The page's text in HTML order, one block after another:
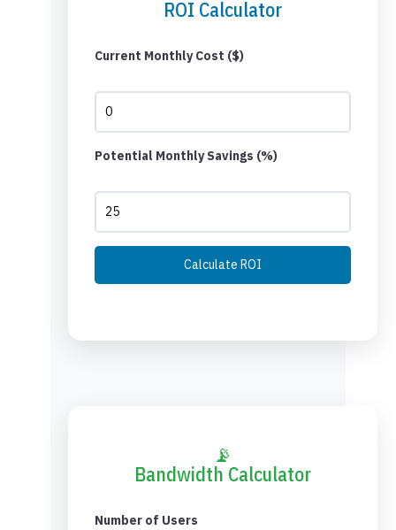
ROI Calculator
Current Monthly Cost ($)
Potential Monthly Savings (%)
Calculate ROI
📡
Bandwidth Calculator
Number of Users